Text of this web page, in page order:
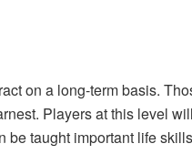
on a long-term basis.
Players at this level
taught important life